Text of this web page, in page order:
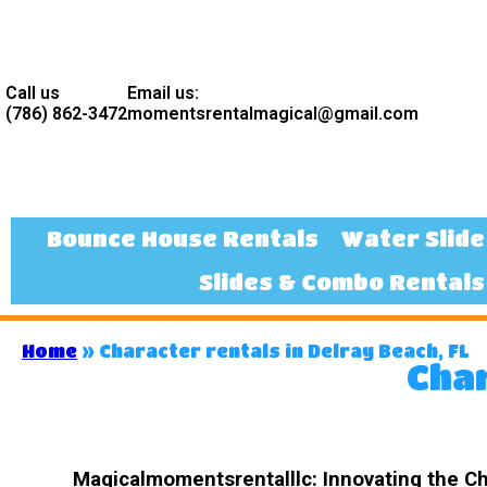
Call us
(786) 862-3472
Email us:
momentsrentalmagical@gmail.com
Bounce House Rentals
Water
Slides & Combo Rentals
Home » Character rentals in Delray Beach, FL
Magicalmomentsrentalllc: Innovating the